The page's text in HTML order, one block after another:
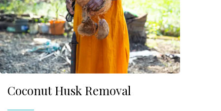
Coconut Husk Removal